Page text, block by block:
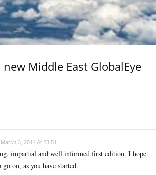
new Middle East GlobalEye
March 3, 2014 At 23:51
impartial and well informed first edition. I hope
go on, as you have started.